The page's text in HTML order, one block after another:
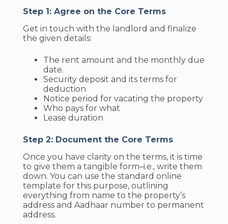
Step 1: Agree on the Core Terms
Get in touch with the landlord and finalize
the given details:
The rent amount and the monthly due
date.
Security deposit and its terms for
deduction
Notice period for vacating the property
Who pays for what
Lease duration
Step 2: Document the Core Terms
Once you have clarity on the terms, it is time
to give them a tangible form–i.e., write them
down. You can use the standard online
template for this purpose, outlining
everything from name to the property’s
address and Aadhaar number to permanent
address.